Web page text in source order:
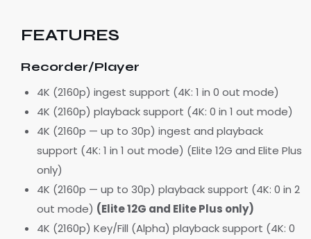
FEATURES
Recorder/Player
4K (2160p) ingest support (4K: 1 in 0 out mode)
4K (2160p) playback support (4K: 0 in 1 out mode)
4K (2160p — up to 30p) ingest and playback
support (4K: 1 in 1 out mode) (Elite 12G and Elite Plus
only)
4K (2160p — up to 30p) playback support (4K: 0 in 2
out mode) (Elite 12G and Elite Plus only)
4K (2160p) Key/Fill (Alpha) playback support (4K: 0